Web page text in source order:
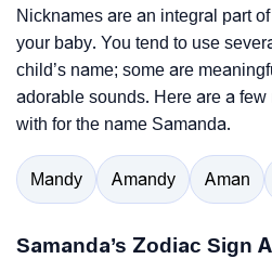
Nicknames are an integral part
your baby. You tend to use
child’s name; some are
adorable sounds. Here are a
with for the name Samanda.
Mandy Amandy Aman
Samanda’s Zodiac Sign